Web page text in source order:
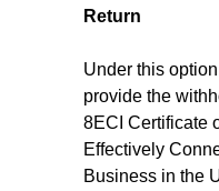
Return
Under this
provide the
8ECI Certificate
Effectively
Business in the